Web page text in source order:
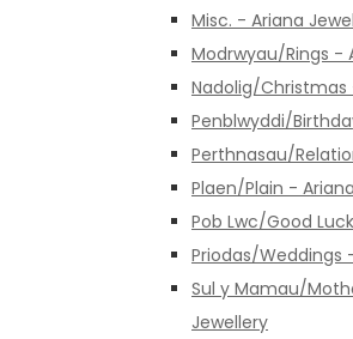
Misc. - Ariana
Modrwyau/Rings -
Nadolig/Christmas
Penblwyddi/
Perthnasau/
Plaen/Plain -
Pob Lwc/Good
Priodas/Weddings
Sul y Mamau/
Jewellery